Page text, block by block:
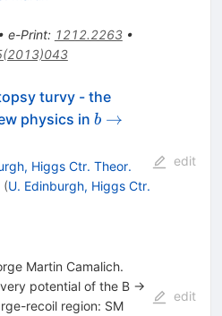
e-Print: 1212.2263•
turvy - the
physics in b \to
\ell^+
\ell^-
b →
Higgs Ctr. Theor.
(U. Edinburgh, Higgs Ctr.
edit
Martin Camalich.
potential of the B →
recoil region: SM
edit